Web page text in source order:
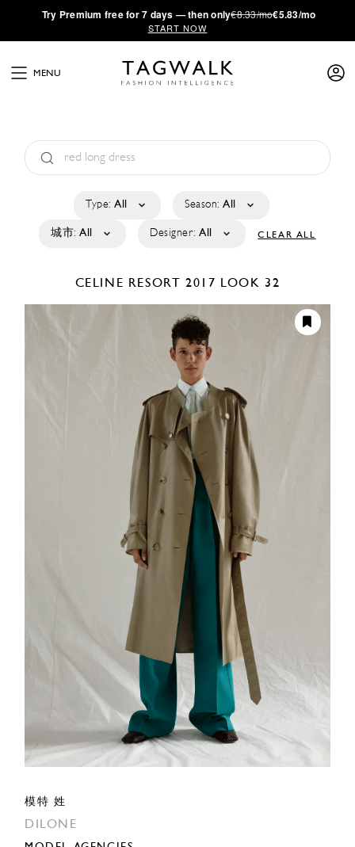
·Try Premium free for 7 days — then only€8.33/mo€5.83/mo
START NOW
MENU
Type: All Season: All
城市: All Designer: All CLEAR ALL
CELINE RESORT 2017 LOOK 32
模特 姓
DILONE